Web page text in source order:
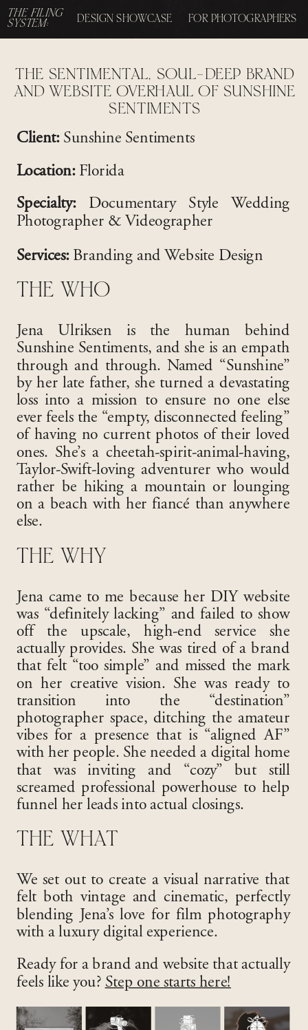
FOR PHOTOGRAPHERS
THE FILING
SYSTEM: DESIGN SHOWCASE
THE SENTIMENTAL, SOUL-DEEP BRAND
AND WEBSITE OVERHAUL OF SUNSHINE
SENTIMENTS
Client:Sunshine Sentiments
Location:Florida
Specialty:Documentary Style Wedding
Photographer & Videographer
Services:Branding and Website Design
THE WHO
Jena Ulriksen is the human behind
Sunshine Sentiments, and she is an empath
through and through. Named “Sunshine”
by her late father, she turned a devastating
loss into a mission to ensure no one else
ever feels the “empty, disconnected feeling”
of having no current photos of their loved
ones. She’s a cheetah-spirit-animal-having,
Taylor-Swift-loving adventurer who would
rather be hiking a mountain or lounging
on a beach with her fiancé than anywhere
else.
THE WHY
Jena came to me because her DIY website
was “definitely lacking” and failed to show
off the upscale, high-end service she
actually provides. She was tired of a brand
that felt “too simple” and missed the mark
on her creative vision. She was ready to
transition into the “destination”
photographer space, ditching the amateur
vibes for a presence that is “aligned AF”
with her people. She needed a digital home
that was inviting and “cozy” but still
screamed professional powerhouse to help
funnel her leads into actual closings.
THE WHAT
We set out to create a visual narrative that
felt both vintage and cinematic, perfectly
blending Jena’s love for film photography
with a luxury digital experience.
Ready for a brand and website that actually
feels like you? Step one starts here!